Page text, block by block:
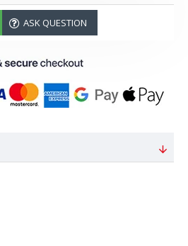
ASK QUESTION